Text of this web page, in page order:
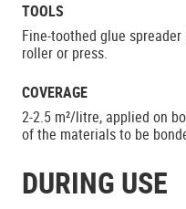
TOOLS
Fine-toothed glue
roller or press.
COVERAGE
2-2.5 m²/litre, applied on
of the materials to be
DURING USE